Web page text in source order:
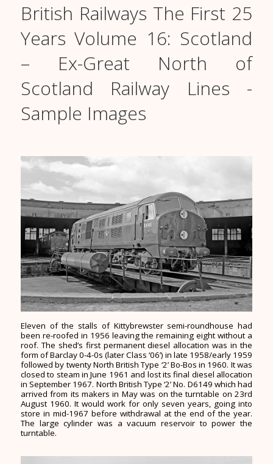
British Railways The First 25
Years Volume 16: Scotland
– Ex-Great North of
Scotland Railway Lines -
Sample Images
Eleven of the stalls of Kittybrewster semi-roundhouse had
been re-roofed in 1956 leaving the remaining eight without a
roof. The shed’s first permanent diesel allocation was in the
form of Barclay 0-4-0s (later Class ‘06’) in late 1958/early 1959
followed by twenty North British Type ‘2’ Bo-Bos in 1960. It was
closed to steam in June 1961 and lost its final diesel allocation
in September 1967. North British Type ‘2’ No. D6149 which had
arrived from its makers in May was on the turntable on 23rd
August 1960. It would work for only seven years, going into
store in mid-1967 before withdrawal at the end of the year.
The large cylinder was a vacuum reservoir to power the
turntable.